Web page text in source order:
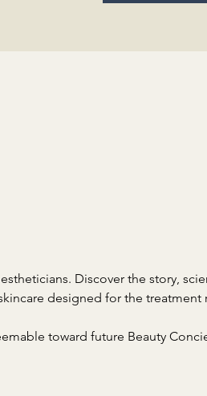
Discover the story,
designed for the treatment
toward future Beauty